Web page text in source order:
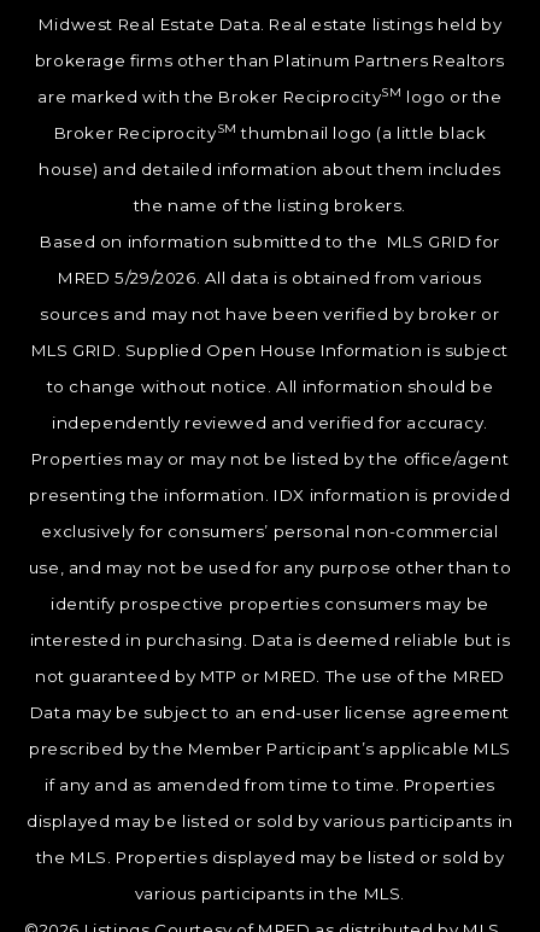
Midwest Real Estate Data. Real estate listings held by
brokerage firms other than Platinum Partners Realtors
are marked with the Broker ReciprocitySM logo or the
Broker ReciprocitySM thumbnail logo (a little black
house) and detailed information about them includes
the name of the listing brokers.
Based on information submitted to the MLS GRID for
MRED 5/29/2026. All data is obtained from various
sources and may not have been verified by broker or
MLS GRID. Supplied Open House Information is subject
to change without notice. All information should be
independently reviewed and verified for accuracy.
Properties may or may not be listed by the office/agent
presenting the information. IDX information is provided
exclusively for consumers’ personal non-commercial
use, and may not be used for any purpose other than to
identify prospective properties consumers may be
interested in purchasing. Data is deemed reliable but is
not guaranteed by MTP or MRED. The use of the MRED
Data may be subject to an end-user license agreement
prescribed by the Member Participant’s applicable MLS
if any and as amended from time to time. Properties
displayed may be listed or sold by various participants in
the MLS. Properties displayed may be listed or sold by
various participants in the MLS.